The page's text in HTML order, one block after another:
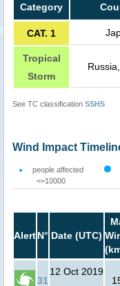
Category
CAT. 1
Tropical
Storm
See TC classification SSHS
Wind Impact
people affected
<=10000
AlertN° Date (UTC)
31
12 Oct 2019